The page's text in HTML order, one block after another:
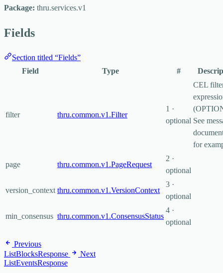
Package: thru.services.v1
Fields
Section titled “Fields”
Field
Type #
filter thru.common.v1.Filter
1 ·
optional
CEL
See
for
page thru.common.v1.PageRequest
2 ·
optional
version_context thru.common.v1.VersionContext
3 ·
optional
min_consensus thru.common.v1.ConsensusStatus
4 ·
optional
Previous
ListBlocksResponse
Next
ListEventsResponse